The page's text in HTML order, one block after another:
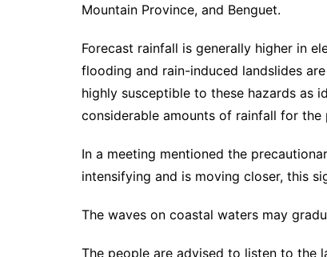
Mountain Province, and Benguet.
Forecast rainfall is generally higher in
flooding and rain-induced landslides
highly susceptible to these hazards as
considerable amounts of rainfall for the
In a meeting mentioned the
intensifying and is moving closer, this
The waves on coastal waters may
The people are advised to listen to the